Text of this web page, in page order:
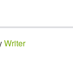
Writer